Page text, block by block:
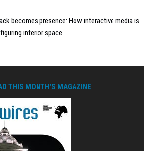
becomes presence: How interactive media is
interior space
THIS MONTH'S MAGAZINE